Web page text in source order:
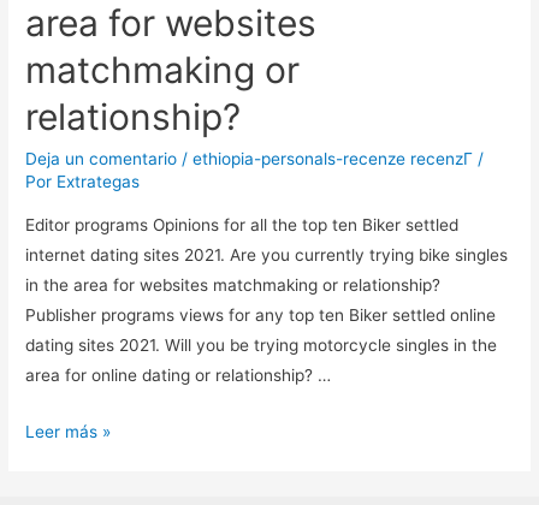
area for websites
matchmaking or
relationship?
Deja un comentario /ethiopia-personals-recenze recenzГ­ /
Por Extrategas
Editor programs Opinions for all the top ten Biker settled
internet dating sites 2021. Are you currently trying bike singles
in the area for websites matchmaking or relationship?
Publisher programs views for any top ten Biker settled online
dating sites 2021. Will you be trying motorcycle singles in the
area for online dating or relationship? …
Editor
Leer más »